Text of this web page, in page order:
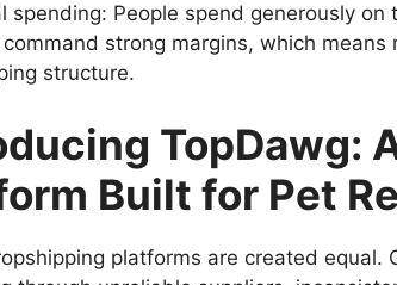
spending: People spend generously
strong margins, which
structure.
TopDawg:
Built for Pet
platforms are created equal.